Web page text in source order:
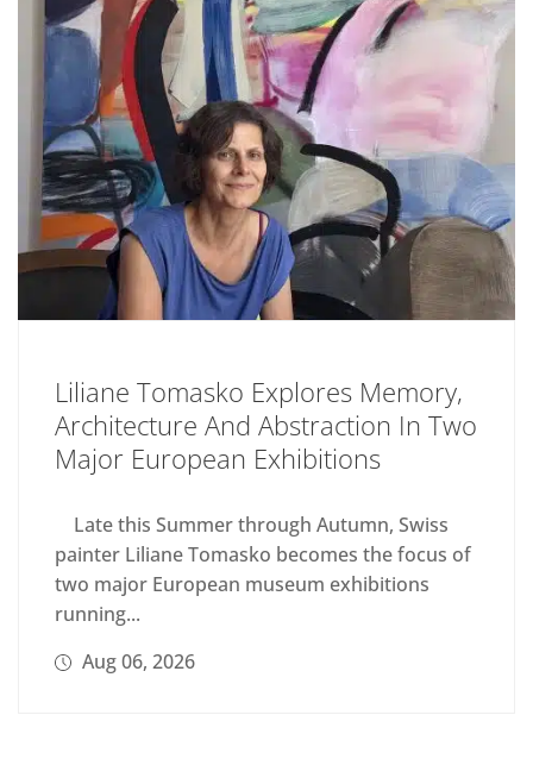
Liliane Tomasko Explores Memory,
Architecture And Abstraction In Two
Major European Exhibitions
Late this Summer through Autumn, Swiss
painter Liliane Tomasko becomes the focus of
two major European museum exhibitions
running...
Aug 06, 2026